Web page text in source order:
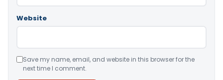
Website
Save my name, email, and website in this browser for the
next time I comment.